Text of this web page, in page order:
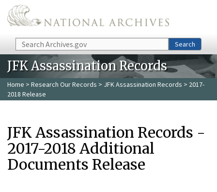
Skip to main content
Search Search
JFK Assassination Records
Home > Research Our Records > JFK Assassination Records > 2017-
2018 Release
JFK Assassination Records -
2017-2018 Additional
Documents Release